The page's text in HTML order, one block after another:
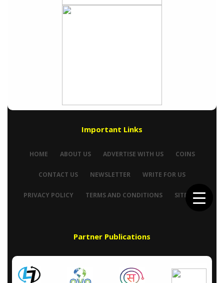
Important Links
HOME ABOUT US ADVERTISE WITH US COINS
CONTACT US NEWSLETTER WRITE FOR US
PRIVACY POLICY TERMS AND CONDITIONS SITEMAP
Partner Publications